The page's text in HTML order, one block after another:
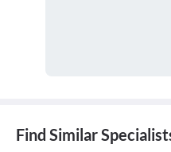
Find Similar